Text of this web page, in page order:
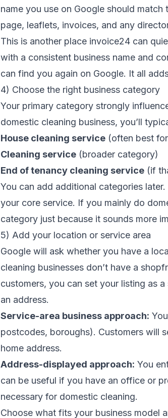
name you use on Google should
page, leaflets, invoices, and any
This is another place invoice24 can
with a consistent business name and
can find you again on Google. It all
4) Choose the right business category
Your primary category strongly
domestic cleaning business, you’ll
House cleaning service (often best
Cleaning service (broader category)
End of tenancy cleaning service (if
You can add additional categories
your core service. If you mainly do
category just because it sounds more
5) Add your location or service area
Google will ask whether you have a
cleaning businesses don’t have a
customers, you can set your listing as
an address.
Service-area business approach:
postcodes, boroughs). Customers will
home address.
Address-displayed approach: You
can be useful if you have an office or
necessary for domestic cleaning.
Choose what fits your business model